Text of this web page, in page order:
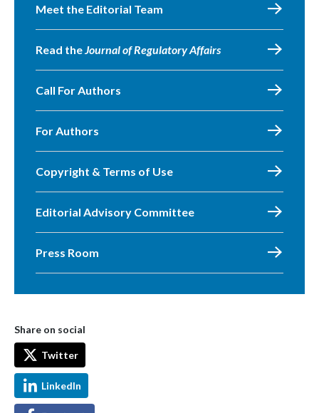
Meet the Editorial Team
Read theJournal of Regulatory Affairs
Call For Authors
For Authors
Copyright & Terms of Use
Editorial Advisory Committee
Press Room
Share on social
Twitter
LinkedIn